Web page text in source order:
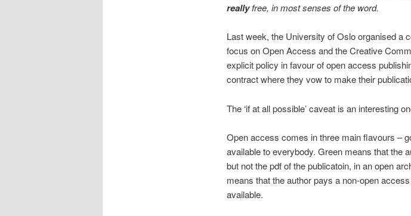
reallyfree, in most senses of the word.
Last week, the University of Oslo organised a
focus on Open Access and the Creative
explicit policy in favour of open access
contract where they vow to make their
The ‘if at all possible’ caveat is an interesting
Open access comes in three main flavours –
available to everybody. Green means that the
but not the pdf of the publicatoin, in an open
means that the author pays a non-open
available.